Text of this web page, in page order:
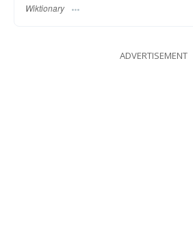
Wiktionary
ADVERTISEMENT